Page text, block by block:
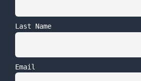
Last Name
Email